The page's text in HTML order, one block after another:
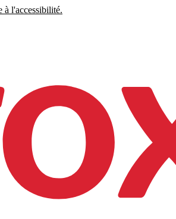
à l'accessibilité.